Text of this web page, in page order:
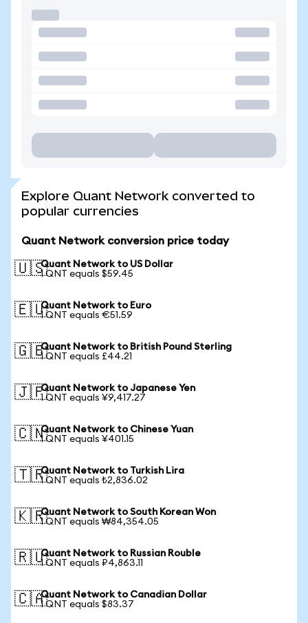
Explore Quant Network converted to
popular currencies
Quant Network conversion price today
🇺🇸Quant Network to US Dollar
1 QNT equals $59.45
🇪🇺Quant Network to Euro
1 QNT equals €51.59
🇬🇧Quant Network to British Pound Sterling
1 QNT equals £44.21
🇯🇵Quant Network to Japanese Yen
1 QNT equals ¥9,417.27
🇨🇳Quant Network to Chinese Yuan
1 QNT equals ¥401.15
🇹🇷Quant Network to Turkish Lira
1 QNT equals ₺2,836.02
🇰🇷Quant Network to South Korean Won
1 QNT equals ₩84,354.05
🇷🇺Quant Network to Russian Rouble
1 QNT equals ₽4,863.11
🇨🇦Quant Network to Canadian Dollar
1 QNT equals $83.37